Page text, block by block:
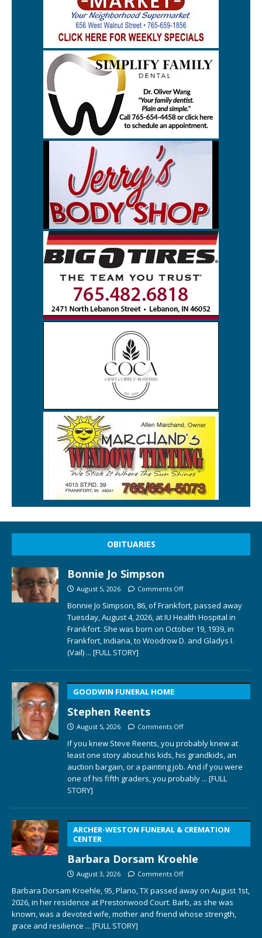
OBITUARIES
Bonnie Jo Simpson
August 5, 2026 Comments Off
Bonnie Jo Simpson, 86, of Frankfort, passed away
Tuesday, August 4, 2026, at IU Health Hospital in
Frankfort. She was born on October 19, 1939, in
Frankfort, Indiana, to Woodrow D. and Gladys I.
(Vail) ... [FULL STORY]
GOODWIN FUNERAL HOME
Stephen Reents
August 5, 2026 Comments Off
If you knew Steve Reents, you probably knew at
least one story about his kids, his grandkids, an
auction bargain, or a painting job. And if you were
one of his fifth graders, you probably ... [FULL
STORY]
ARCHER-WESTON FUNERAL & CREMATION
CENTER
Barbara Dorsam Kroehle
August 3, 2026 Comments Off
Barbara Dorsam Kroehle, 95, Plano, TX passed away on August 1st,
2026, in her residence at Prestonwood Court. Barb, as she was
known, was a devoted wife, mother and friend whose strength,
grace and resilience ... [FULL STORY]